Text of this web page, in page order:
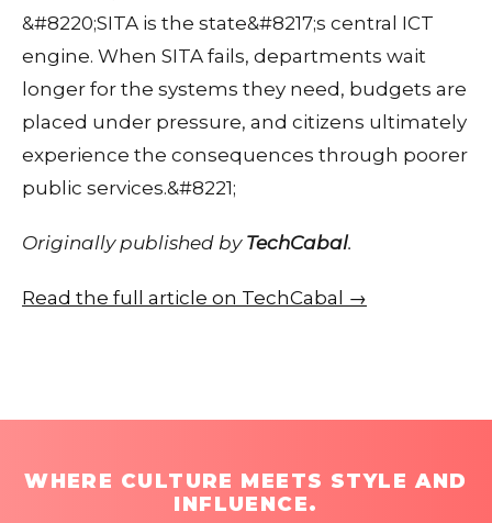
&#8220;SITA is the state&#8217;s central ICT
engine. When SITA fails, departments wait
longer for the systems they need, budgets are
placed under pressure, and citizens ultimately
experience the consequences through poorer
public services.&#8221;
Originally published by TechCabal.
Read the full article on TechCabal →
WHERE CULTURE MEETS STYLE AND
INFLUENCE.